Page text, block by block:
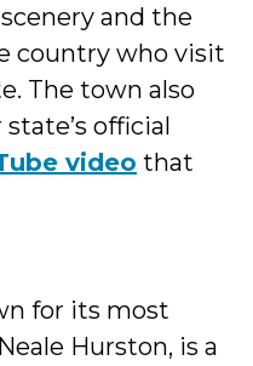
and the
country who visit
The town also
official
video that
for its most
Hurston, is a